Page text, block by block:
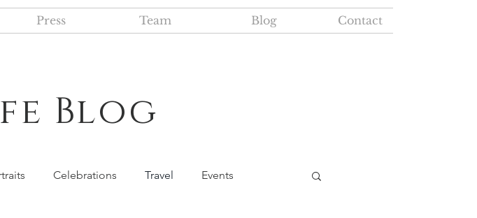
Press Team Blog Contact
Blog
Celebrations Travel Events